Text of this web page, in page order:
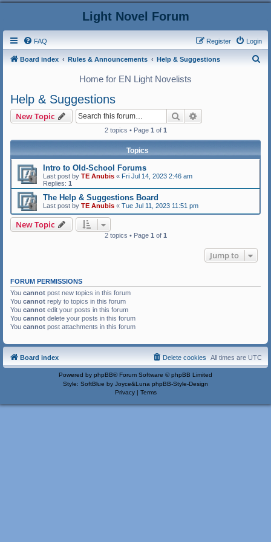
Light Novel Forum
FAQ Login
Register
Board index Rules & Announcements Help & Suggestions
Home for EN Light Novelists
Help & Suggestions
New Topic Search
2 topics • Page 1 of 1
Topics
Intro to Old-School Forums
Last post by TE Anubis « Fri Jul 14, 2023 2:46 am
Replies: 1
The Help & Suggestions Board
Last post by TE Anubis « Tue Jul 11, 2023 11:51 pm
New Topic
2 topics • Page 1 of 1
Jump to
FORUM PERMISSIONS
You cannot post new topics in this forum
You cannot reply to topics in this forum
You cannot edit your posts in this forum
You cannot delete your posts in this forum
You cannot post attachments in this forum
Board index All times are UTC
Delete cookies
Powered by phpBB® Forum Software © phpBB Limited
Style: SoftBlue by Joyce&Luna phpBB-Style-Design
Privacy| Terms